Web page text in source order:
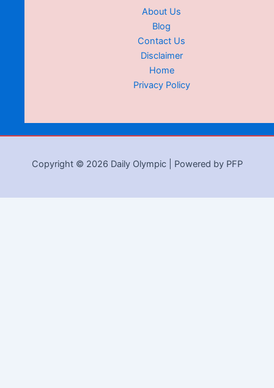
About Us
Blog
Contact Us
Disclaimer
Home
Privacy Policy
Copyright © 2026 Daily Olympic | Powered by PFP